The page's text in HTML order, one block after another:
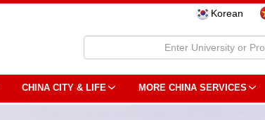
Korean
CHINA CITY & LIFE MORE CHINA SERVICES